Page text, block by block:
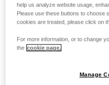
help us analyze website usage,
Please use these buttons to choose
cookies are treated, please click on
For more information, or to change
the cookie page.
Manage